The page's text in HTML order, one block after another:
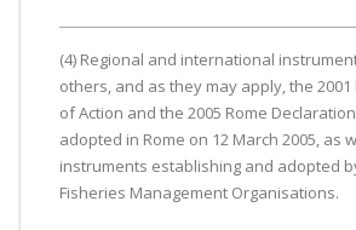
(4) Regional and international
others, and as they may apply, the 2001
of Action and the 2005 Rome
adopted in Rome on 12 March 2005, as
instruments establishing and adopted
Fisheries Management Organisations.